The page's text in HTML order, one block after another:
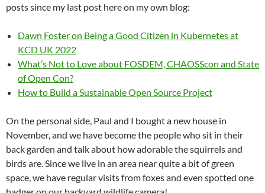
posts since my last post here on my own blog:
Dawn Foster on Being a Good Citizen in Kubernetes at
KCD UK 2022
What’s Not to Love about FOSDEM, CHAOSScon and State
of Open Con?
How to Build a Sustainable Open Source Project
On the personal side, Paul and I bought a new house in
November, and we have become the people who sit in their
back garden and talk about how adorable the squirrels and
birds are. Since we live in an area near quite a bit of green
space, we have regular visits from foxes and even spotted one